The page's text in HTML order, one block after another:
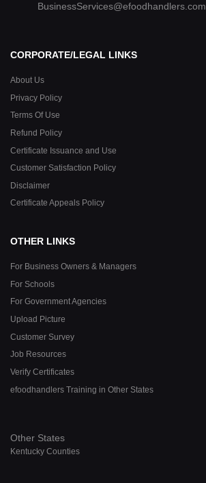
BusinessServices@efoodhandlers.com
CORPORATE/LEGAL LINKS
About Us
Privacy Policy
Terms Of Use
Refund Policy
Certificate Issuance and Use
Customer Satisfaction Policy
Disclaimer
Certificate Appeals Policy
OTHER LINKS
For Business Owners & Managers
For Schools
For Government Agencies
Upload Picture
Customer Survey
Job Resources
Verify Certificates
efoodhandlers Training in Other States
Other States
Kentucky Counties